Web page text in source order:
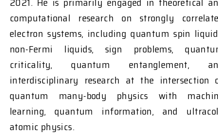
computational research on strongly
electron systems, including quantum spin
non-Fermi liquids, sign problems,
criticality, quantum entanglement,
interdisciplinary research at the intersection
quantum many-body physics with
learning, quantum information, and
atomic physics.